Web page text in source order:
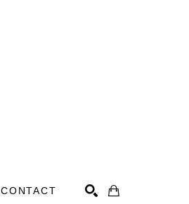
CONTACT